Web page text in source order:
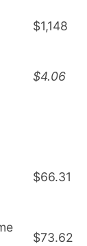
$1,148
$4.06
$66.31
$73.62